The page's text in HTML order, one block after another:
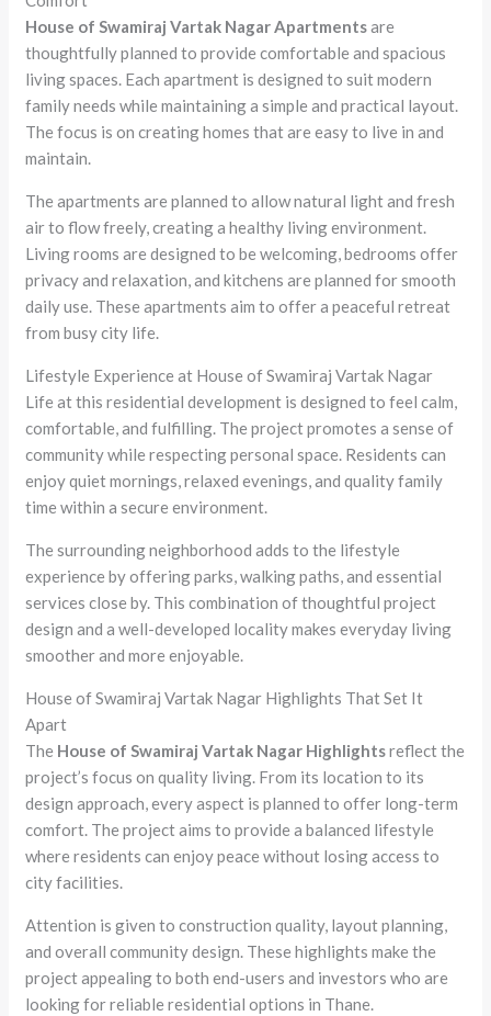
House of Swamiraj Vartak Nagar Apartmentsare
thoughtfully planned to provide comfortable and spacious
living spaces. Each apartment is designed to suit modern
family needs while maintaining a simple and practical layout.
The focus is on creating homes that are easy to live in and
maintain.
The apartments are planned to allow natural light and fresh
air to flow freely, creating a healthy living environment.
Living rooms are designed to be welcoming, bedrooms offer
privacy and relaxation, and kitchens are planned for smooth
daily use. These apartments aim to offer a peaceful retreat
from busy city life.
Lifestyle Experience at House of Swamiraj Vartak Nagar
Life at this residential development is designed to feel calm,
comfortable, and fulfilling. The project promotes a sense of
community while respecting personal space. Residents can
enjoy quiet mornings, relaxed evenings, and quality family
time within a secure environment.
The surrounding neighborhood adds to the lifestyle
experience by offering parks, walking paths, and essential
services close by. This combination of thoughtful project
design and a well-developed locality makes everyday living
smoother and more enjoyable.
House of Swamiraj Vartak Nagar Highlights That Set It
Apart
The House of Swamiraj Vartak Nagar Highlightsreflect the
project’s focus on quality living. From its location to its
design approach, every aspect is planned to offer long-term
comfort. The project aims to provide a balanced lifestyle
where residents can enjoy peace without losing access to
city facilities.
Attention is given to construction quality, layout planning,
and overall community design. These highlights make the
project appealing to both end-users and investors who are
looking for reliable residential options in Thane.